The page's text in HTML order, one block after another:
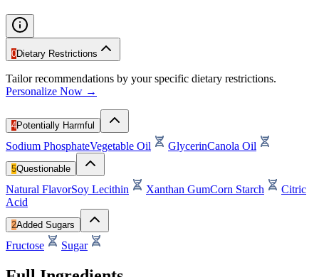
0Dietary Restrictions
Tailor recommendations by your specific dietary restrictions.
Personalize Now →
4Potentially Harmful
Sodium PhosphateVegetable Oil GlycerinCanola Oil
5Questionable
Natural FlavorSoy Lecithin Xanthan GumCorn Starch
Citric
Acid
2Added Sugars
Fructose Sugar